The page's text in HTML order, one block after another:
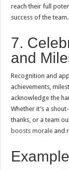
reach their full
success of the team.
7.
and
Recognition and
achievements,
acknowledge the
Whether it’s a
thanks, or a team
boosts morale and